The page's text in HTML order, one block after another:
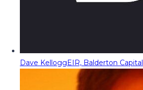
Dave KelloggEIR, Balderton Capital